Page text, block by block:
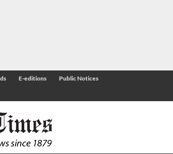
E-editions Public Notices